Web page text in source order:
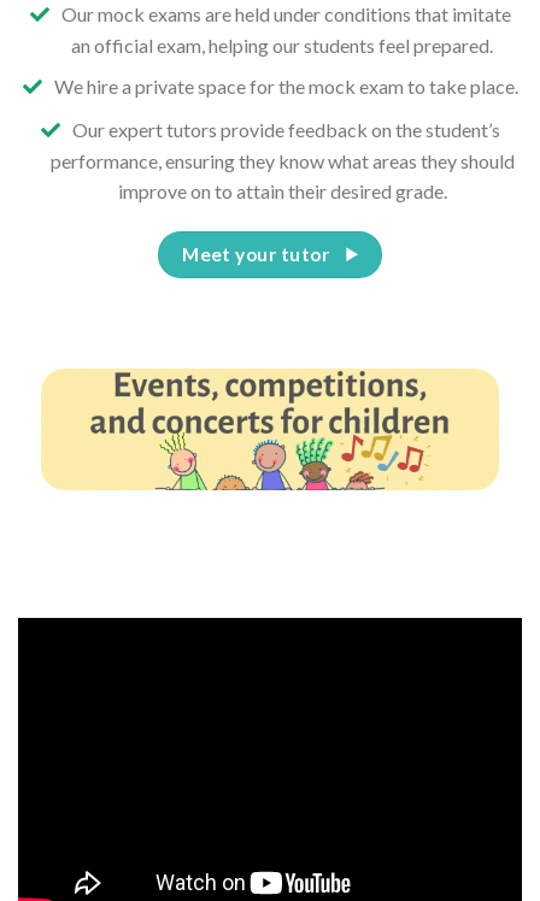
Our mock exams are held under conditions that imitate
an official exam, helping our students feel prepared.
We hire a private space for the mock exam to take place.
Our expert tutors provide feedback on the student’s
performance, ensuring they know what areas they should
improve on to attain their desired grade.
Meet your tutor